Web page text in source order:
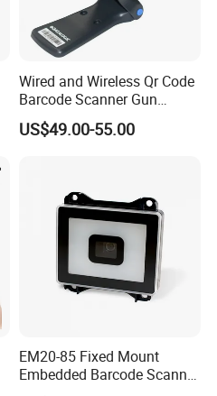
Wired and Wireless Qr Code
Barcode Scanner Gun
Datalogic Qd2590
Replacement for
Gd4400
US$49.00-55.00
EM20-85 Fixed Mount
Embedded Barcode Scanner